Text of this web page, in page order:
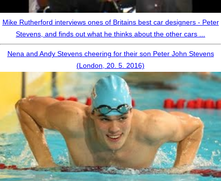
Mike Rutherford interviews ones of Britains best car designers - Peter
Stevens, and finds out what he thinks about the other cars ...
Nena and Andy Stevens cheering for their son Peter John Stevens
(London, 20. 5. 2016)